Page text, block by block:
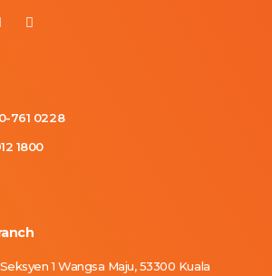
761 0228
1800
1 Wangsa Maju, 53300 Kuala